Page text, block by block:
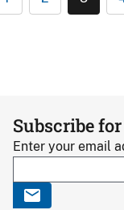
Subscribe
Enter your email